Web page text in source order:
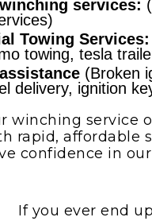
services:
Towing Services:
towing, tesla
(Broken
delivery, ignition
winching service
rapid, affordable
confidence in our
If you ever end